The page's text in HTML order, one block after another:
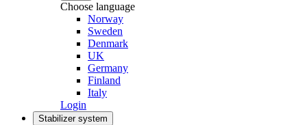
Choose language
Norway
Sweden
Denmark
UK
Germany
Finland
Italy
Login
Stabilizer system